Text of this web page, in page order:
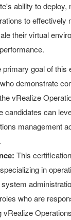
ability to deploy,
to effectively
their virtual
primary goal of this
demonstrate
vRealize
candidates can
management
This
in
who are
vRealize